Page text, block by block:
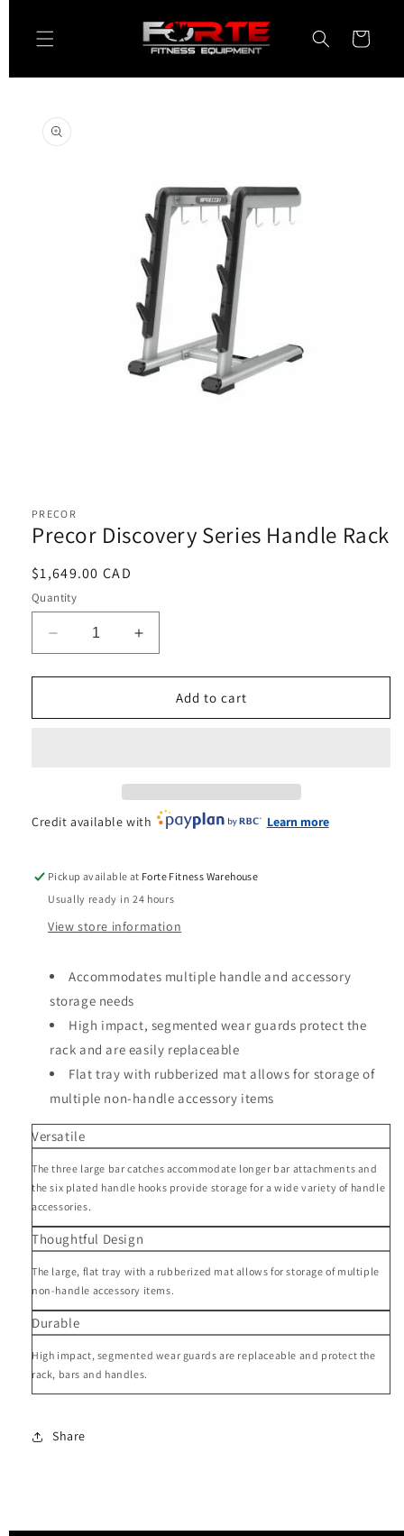
content
Cart
product
information
1
in
modal
PRECOR
Precor Discovery Series Handle Rack
Regular
price
$1,649.00 CAD
Quantity
Decrease
quantity
for
Discovery
Increase
quantity
for
Precor
Discovery
Add to cart
Credit available with Learn more
Pickup available at Forte Fitness Warehouse
Usually ready in 24 hours
View store information
Accommodates multiple handle and accessory
storage needs
High impact, segmented wear guards protect the
rack and are easily replaceable
Flat tray with rubberized mat allows for storage of
multiple non-handle accessory items
Versatile
The three large bar catches accommodate longer bar attachments and
the six plated handle hooks provide storage for a wide variety of handle
accessories.
Thoughtful Design
The large, flat tray with a rubberized mat allows for storage of multiple
non-handle accessory items.
Durable
High impact, segmented wear guards are replaceable and protect the
rack, bars and handles.
Share